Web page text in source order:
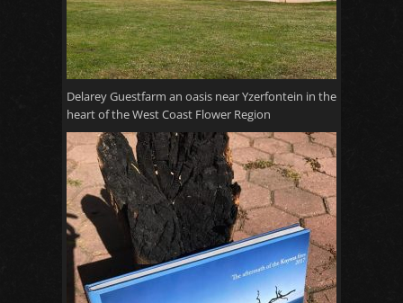
Delarey Guestfarm an oasis near Yzerfontein in the
heart of the West Coast Flower Region